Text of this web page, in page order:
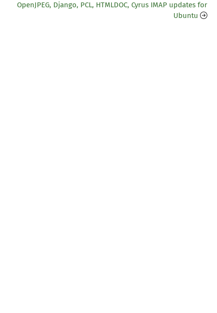
OpenJPEG, Django, PCL, HTMLDOC, Cyrus IMAP updates for
Ubuntu